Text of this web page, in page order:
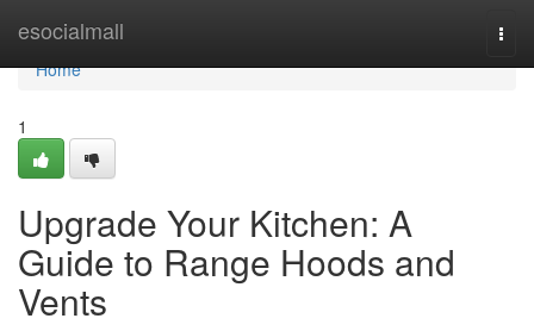
esocialmall
Home
Home
1
Upgrade Your Kitchen: A
Guide to Range Hoods and
Vents